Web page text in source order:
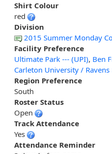
Shirt Colour
red
Division
2015 Summer Monday
Facility Preference
Ultimate Park --- (UPI), Ben
Carleton University / Ravens
Region Preference
South
Roster Status
Open
Track Attendance
Yes
Attendance Reminder